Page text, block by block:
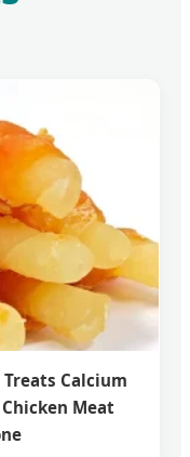
Treats Calcium
Meat